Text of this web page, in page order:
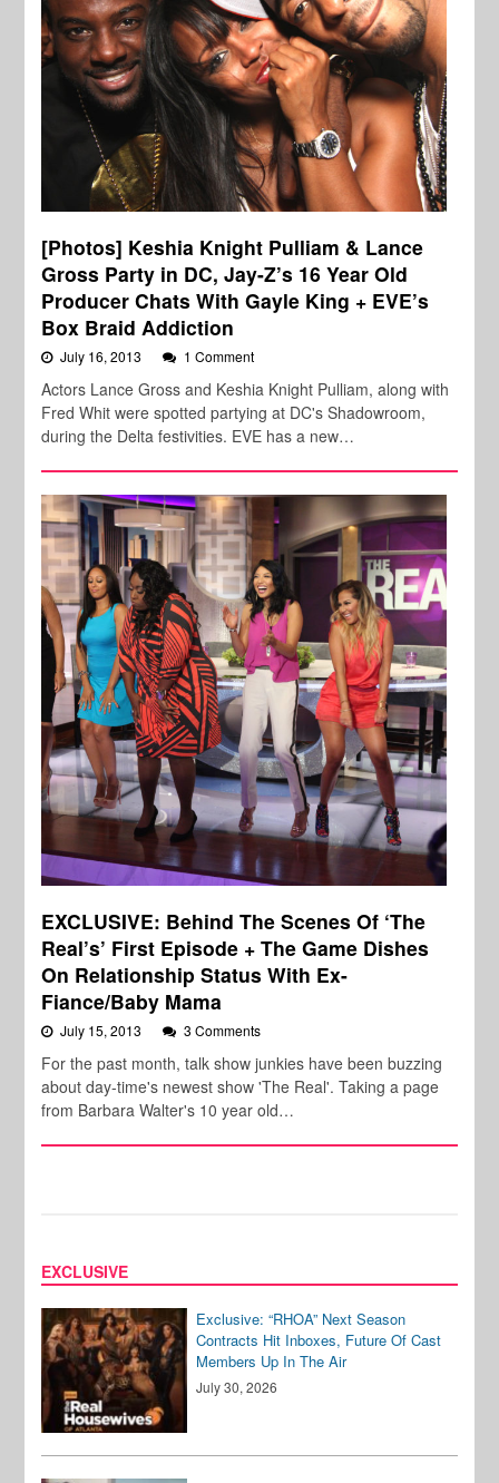
[Photos] Keshia Knight Pulliam & Lance
Gross Party in DC, Jay-Z’s 16 Year Old
Producer Chats With Gayle King + EVE’s
Box Braid Addiction
July 16, 2013 1 Comment
Actors Lance Gross and Keshia Knight Pulliam, along with
Fred Whit were spotted partying at DC's Shadowroom,
during the Delta festivities. EVE has a new…
EXCLUSIVE: Behind The Scenes Of ‘The
Real’s’ First Episode + The Game Dishes
On Relationship Status With Ex-
Fiance/Baby Mama
July 15, 2013 3 Comments
For the past month, talk show junkies have been buzzing
about day-time's newest show 'The Real'. Taking a page
from Barbara Walter's 10 year old…
EXCLUSIVE
Exclusive: “RHOA” Next Season
Contracts Hit Inboxes, Future Of Cast
Members Up In The Air
July 30, 2026